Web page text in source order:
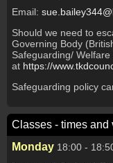
Email:
Should we need to
Governing Body
Safeguarding/
at https://
Safeguarding policy
Classes - times and
Monday 18:00 -